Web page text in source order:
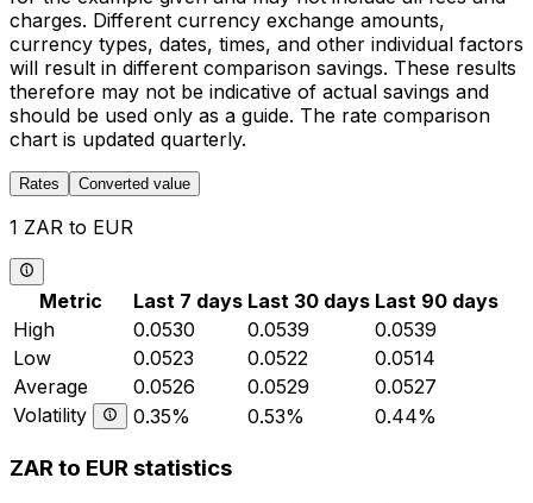
charges. Different currency exchange amounts,
currency types, dates, times, and other individual factors
will result in different comparison savings. These results
therefore may not be indicative of actual savings and
should be used only as a guide. The rate comparison
chart is updated quarterly.
Rates Converted value
1 ZAR to EUR
Metric Last 7 days Last 30 days Last 90 days
High
0.0530 0.0539
0.0539
Low
0.0523 0.0522
0.0514
Average
0.0526 0.0529
0.0527
Volatility
0.35% 0.53% 0.44%
ZAR to EUR statistics